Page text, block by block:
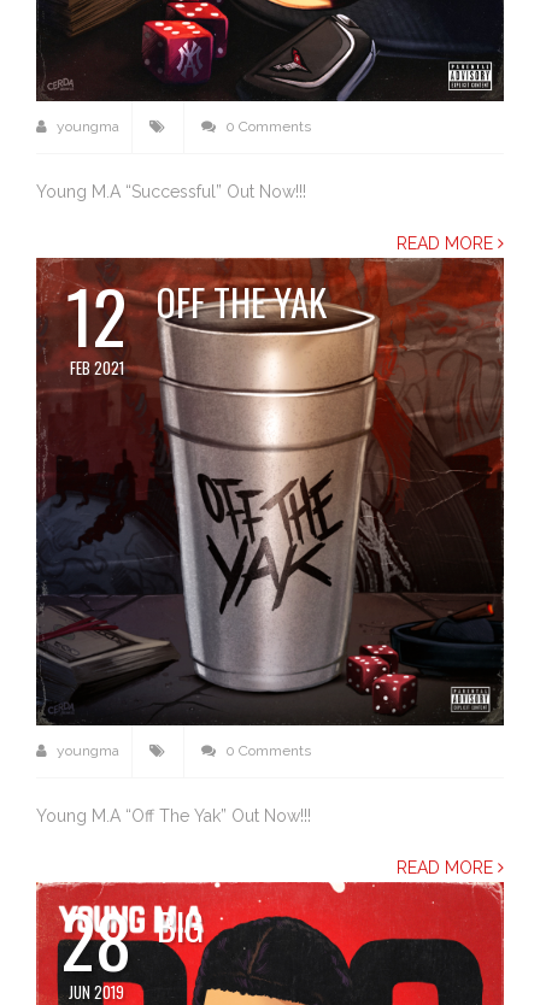
youngma 0 Comments
Young M.A “Successful” Out Now!!!
READ MORE
12
FEB 2021
OFF THE YAK
youngma 0 Comments
Young M.A “Off The Yak” Out Now!!!
READ MORE
28
JUN 2019
BIG